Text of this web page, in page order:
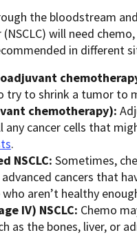
the bloodstream
will need
in different
try to shrink a tumor to
chemotherapy):
cancer cells that
.
NSCLC: Sometimes,
cancers that
aren’t healthy
IV) NSCLC: Chemo
as the bones, liver, or